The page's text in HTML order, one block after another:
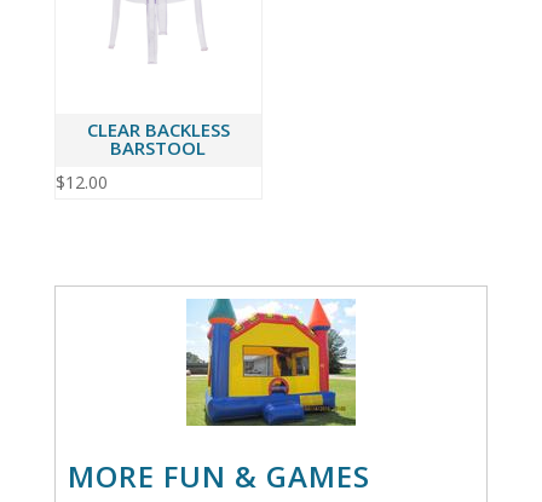
CLEAR BACKLESS
BARSTOOL
$12.00
MORE FUN & GAMES